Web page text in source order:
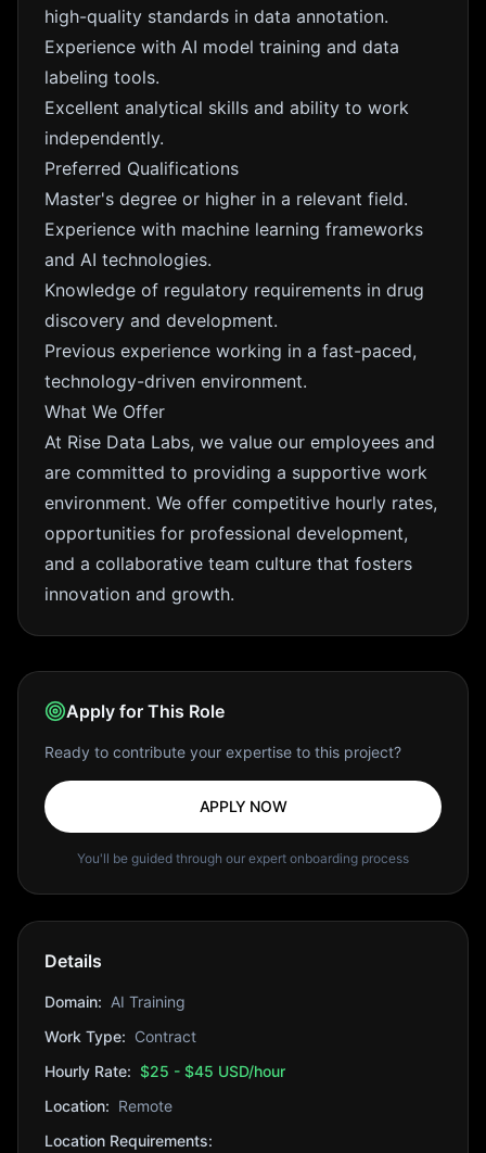
high-quality standards in data annotation.
Experience with AI model training and data
labeling tools.
Excellent analytical skills and ability to work
independently.
Preferred Qualifications
Master's degree or higher in a relevant field.
Experience with machine learning frameworks
and AI technologies.
Knowledge of regulatory requirements in drug
discovery and development.
Previous experience working in a fast-paced,
technology-driven environment.
What We Offer
At Rise Data Labs, we value our employees and
are committed to providing a supportive work
environment. We offer competitive hourly rates,
opportunities for professional development,
and a collaborative team culture that fosters
innovation and growth.
Apply for This Role
Ready to contribute your expertise to this project?
APPLY NOW
You'll be guided through our expert onboarding process
Details
Domain: AI Training
Work Type: Contract
Hourly Rate: $25 - $45 USD/hour
Location: Remote
Location Requirements: